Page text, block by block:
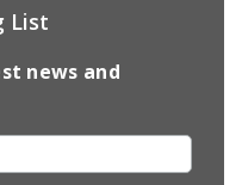
List
news and